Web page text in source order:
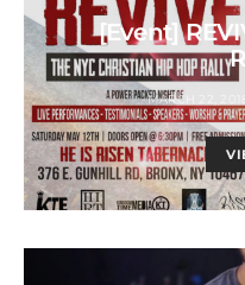
[Event]
MARCH 22, 2018